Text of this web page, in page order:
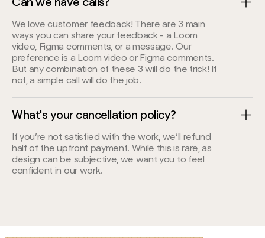
We love customer feedback! There are 3 main
ways you can share your feedback - a Loom
video, Figma comments, or a message. Our
preference is a Loom video or Figma comments.
But any combination of these 3 will do the trick! If
not, a simple call will do the job.
What's your cancellation policy?
If you’re not satisfied with the work, we’ll refund
half of the upfront payment. While this is rare, as
design can be subjective, we want you to feel
confident in our work.